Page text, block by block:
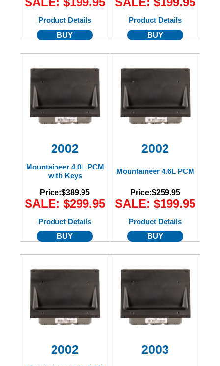
Product Details
BUY
Product Details
BUY
2002
Mountaineer 4.0L PCM
with Keys
Price:$389.95
SALE: $299.95
Product Details
BUY
2002
Mountaineer 4.6L PCM
Price:$259.95
SALE: $199.95
Product Details
BUY
2002 2003